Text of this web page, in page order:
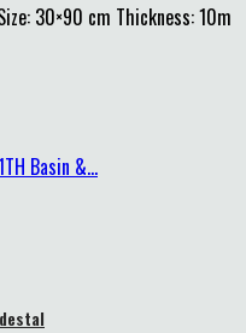
30×90 cm Thickness: 10m